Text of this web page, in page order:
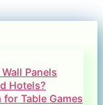
Panels
Hotels?
Table Games